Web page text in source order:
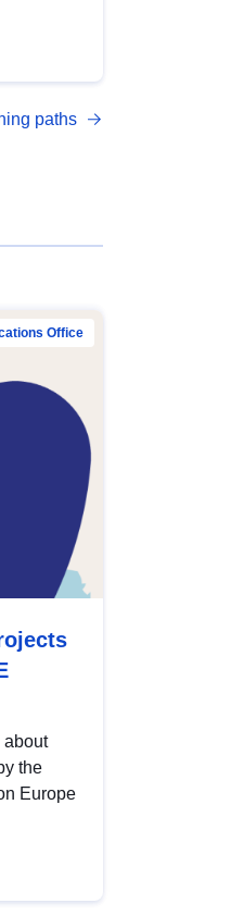
paths
Office
about
the
Europe